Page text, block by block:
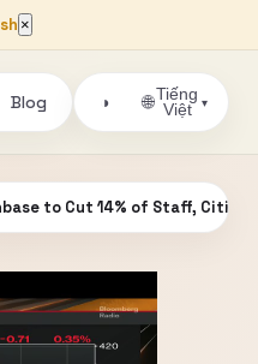
×
Blog ◑ 🌐Tiếng
Việt
▾
to Cut 14% of Staff, Citing